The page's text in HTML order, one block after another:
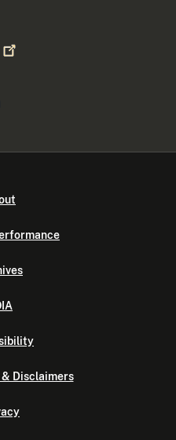
Disclaimers